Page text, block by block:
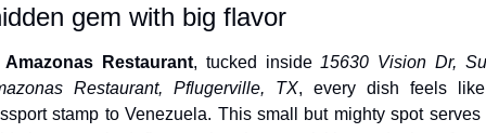
gem with big flavor
Amazonas Restaurant, tucked inside 15630 Vision Dr,
Restaurant, Pflugerville, TX, every dish feels
stamp to Venezuela. This small but mighty spot serves